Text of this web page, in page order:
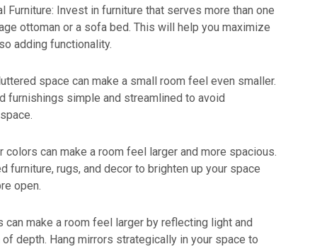
Furniture: Invest in furniture that serves more than one
ottoman or a sofa bed. This will help you maximize
adding functionality.
space can make a small room feel even smaller.
furnishings simple and streamlined to avoid
colors can make a room feel larger and more spacious.
furniture, rugs, and decor to brighten up your space
open.
can make a room feel larger by reflecting light and
depth. Hang mirrors strategically in your space to